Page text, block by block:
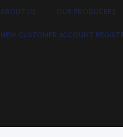
ABOUT US OUR PRODUCERS
NEW CUSTOMER ACCOUNT